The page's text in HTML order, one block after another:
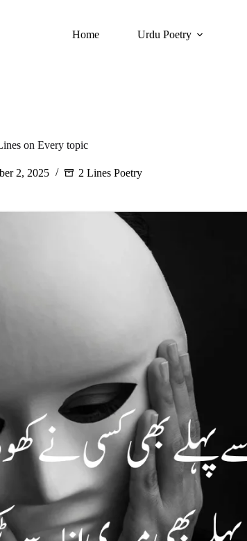
Home Urdu Poetry
on Every topic
2, 2025 2 Lines Poetry